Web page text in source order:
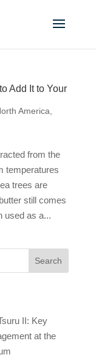
Add It to Your
America
from the
temperatures
trees are
still comes
used as a...
Search
II: Key
at the